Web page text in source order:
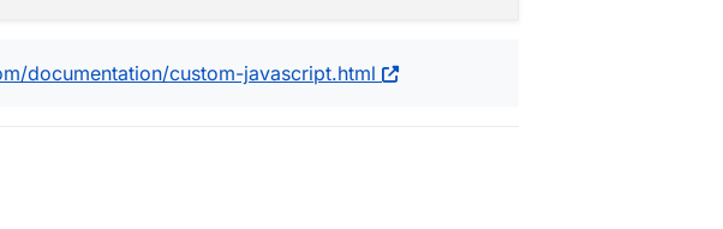
documentation/custom-javascript.html